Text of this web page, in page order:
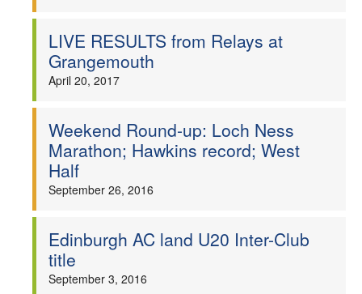
LIVE RESULTS from Relays at
Grangemouth
April 20, 2017
Weekend Round-up: Loch Ness
Marathon; Hawkins record; West
Half
September 26, 2016
Edinburgh AC land U20 Inter-Club
title
September 3, 2016